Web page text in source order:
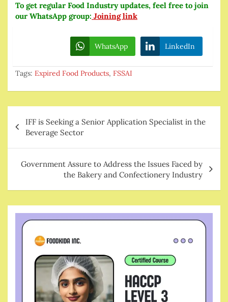
To get regular Food Industry updates, feel free to join
our WhatsApp group: Joining link
WhatsApp LinkedIn
Tags: Expired Food Products, FSSAI
navigation
IFF is Seeking a Senior Application Specialist in the
Beverage Sector
Government Assure to Address the Issues Faced by
the Bakery and Confectionery Industry